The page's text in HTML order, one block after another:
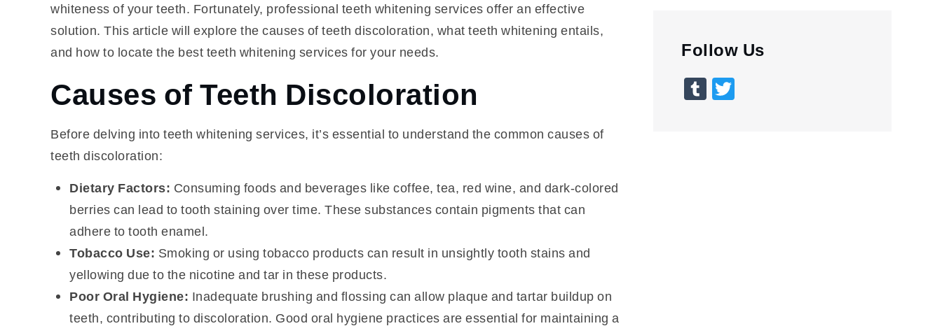
whiteness of your teeth. Fortunately, professional teeth whitening services offer an effective
solution. This article will explore the causes of teeth discoloration, what teeth whitening entails,
and how to locate the best teeth whitening services for your needs.
Causes of Teeth Discoloration
Before delving into teeth whitening services, it’s essential to understand the common causes of
teeth discoloration:
Dietary Factors: Consuming foods and beverages like coffee, tea, red wine, and dark-colored
berries can lead to tooth staining over time. These substances contain pigments that can
adhere to tooth enamel.
Tobacco Use: Smoking or using tobacco products can result in unsightly tooth stains and
yellowing due to the nicotine and tar in these products.
Poor Oral Hygiene: Inadequate brushing and flossing can allow plaque and tartar buildup on
teeth, contributing to discoloration. Good oral hygiene practices are essential for maintaining a
Follow Us
Tumblr